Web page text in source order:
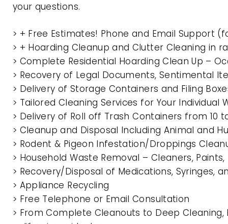
your questions.
> + Free Estimates! Phone and Email Support
> + Hoarding Cleanup and Clutter Cleaning
> Complete Residential Hoarding Clean Up –
> Recovery of Legal Documents, Sentimental
> Delivery of Storage Containers and Filing
> Tailored Cleaning Services for Your Individual
> Delivery of Roll off Trash Containers from
> Cleanup and Disposal Including Animal and
> Rodent & Pigeon Infestation/Droppings
> Household Waste Removal – Cleaners, Paints,
> Recovery/Disposal of Medications, Syringes,
> Appliance Recycling
> Free Telephone or Email Consultation
> From Complete Cleanouts to Deep